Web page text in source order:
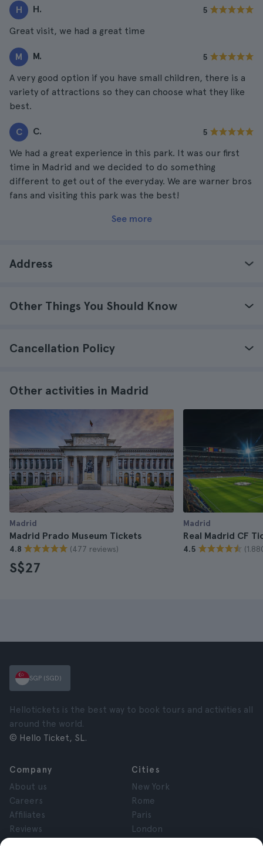
H H. 5
Great visit, we had a great time
M M. 5
A very good option if you have small children, there is a
variety of attractions so they can choose what they like
best.
C C. 5
We had a great experience in this park. It was our first
time in Madrid and we decided to do something
different to get out of the everyday. We are warner bros
fans and visiting this park was the best!
See more
Address
Other Things You Should Know
Cancellation Policy
Other activities in Madrid
Madrid
Madrid Prado Museum Tickets
4.8 (477 reviews)
S$27
Madrid
Real Madrid CF
4.5
SGP (SGD)
Hellotickets is the best way to book tours and activities all
around the world.
© Hello Ticket, SL.
Company
About us
Careers
Affiliates
Reviews
Cities
New York
Rome
Paris
London